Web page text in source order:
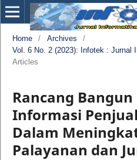
Home / Archives
/
Vol. 6 No. 2 (2023): Infotek : Jurnal
Articles
Rancang Bangun
Informasi
Dalam
Palayanan dan